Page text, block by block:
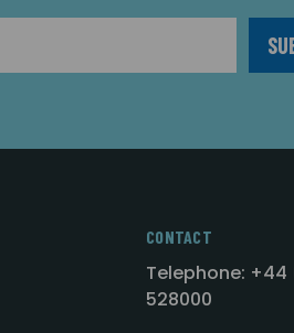
CONTACT
Telephone: +44
528000